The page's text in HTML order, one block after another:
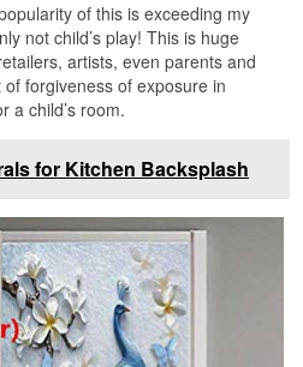
of this is exceeding my
not child’s play! This is huge
artists, even parents and
forgiveness of exposure in
a child’s room.
for Kitchen Backsplash